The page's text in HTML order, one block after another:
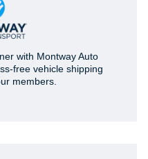
with Montway Auto
free vehicle shipping
members.